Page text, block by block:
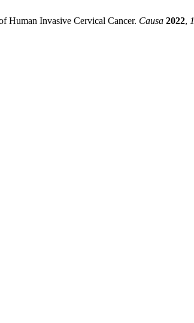
Human Invasive Cervical Cancer. Causa 2022,